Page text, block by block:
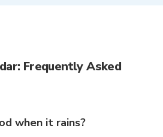
Frequently Asked
when it rains?